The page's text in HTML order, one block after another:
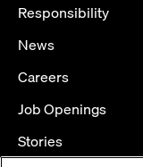
Responsibility
News
Careers
Job Openings
Stories